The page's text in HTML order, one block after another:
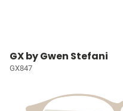
GX by Gwen Stefani
GX847